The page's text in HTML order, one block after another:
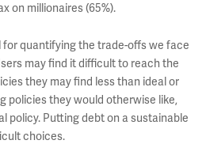
on millionaires (65%).
for quantifying the trade-offs we face
may find it difficult to reach the
they may find less than ideal or
policies they would otherwise like,
policy. Putting debt on a sustainable
choices.